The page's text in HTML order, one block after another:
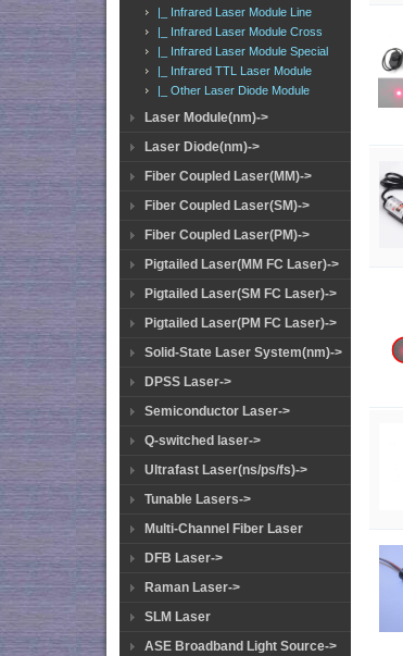
|_ Infrared Laser Module Line
|_ Infrared Laser Module Cross
|_ Infrared Laser Module Special
|_ Infrared TTL Laser Module
|_ Other Laser Diode Module
Laser Module(nm)->
Laser Diode(nm)->
Fiber Coupled Laser(MM)->
Fiber Coupled Laser(SM)->
Fiber Coupled Laser(PM)->
Pigtailed Laser(MM FC Laser)->
Pigtailed Laser(SM FC Laser)->
Pigtailed Laser(PM FC Laser)->
Solid-State Laser System(nm)->
DPSS Laser->
Semiconductor Laser->
Q-switched laser->
Ultrafast Laser(ns/ps/fs)->
Tunable Lasers->
Multi-Channel Fiber Laser
DFB Laser->
Raman Laser->
SLM Laser
ASE Broadband Light Source->